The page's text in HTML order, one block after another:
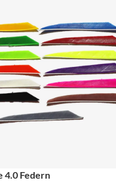
4.0 Federn